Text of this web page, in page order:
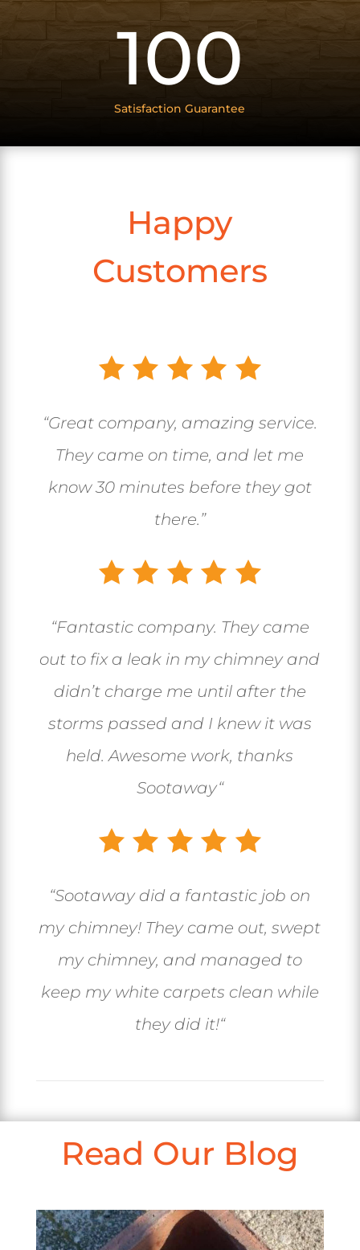
100
Satisfaction Guarantee
Happy
Customers
“Great company, amazing service.
They came on time, and let me
know 30 minutes before they got
there.”
“Fantastic company. They came
out to fix a leak in my chimney and
didn’t charge me until after the
storms passed and I knew it was
held. Awesome work, thanks
Sootaway“
“Sootaway did a fantastic job on
my chimney! They came out, swept
my chimney, and managed to
keep my white carpets clean while
they did it!“
Read Our Blog